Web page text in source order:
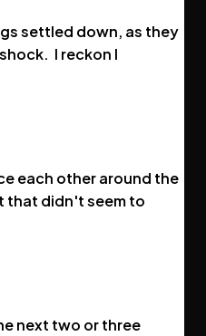
settled down, as they
I reckon I
each other around the
that didn't seem to
next two or three